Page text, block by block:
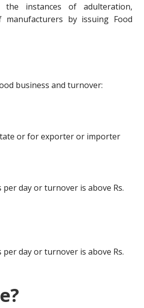
the instances of adulteration,
by issuing Food
business and turnover:
or for exporter or importer
day or turnover is above Rs.
day or turnover is above Rs.